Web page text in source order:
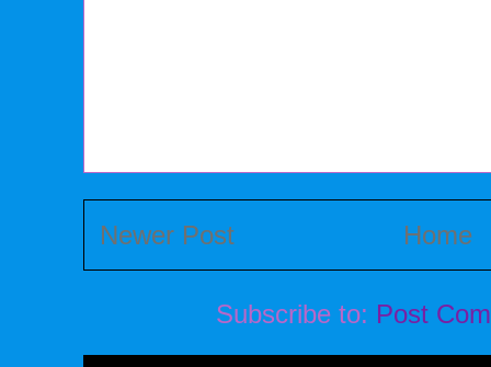
Newer Post Home
Subscribe to: Post